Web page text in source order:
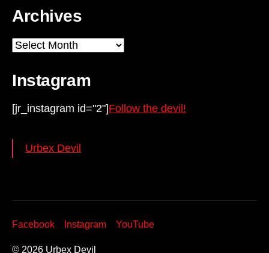
Archives
Archives
Instagram
[jr_instagram id="2"]Follow the devil!
Urbex Devil
© 2026 Urbex Devil
Facebook Instagram YouTube